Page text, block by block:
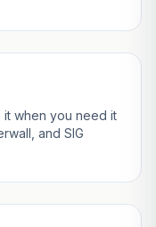
when you need it
and SIG